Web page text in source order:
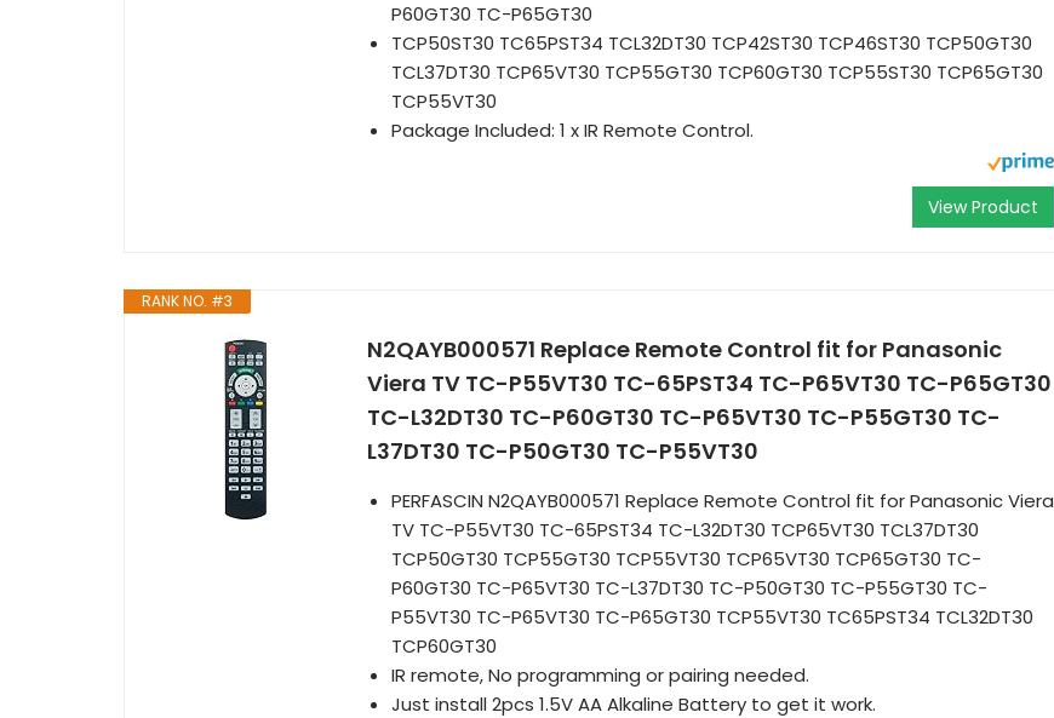
P60GT30 TC-P65GT30
TCP50ST30 TC65PST34 TCL32DT30 TCP42ST30 TCP46ST30 TCP50GT30
TCL37DT30 TCP65VT30 TCP55GT30 TCP60GT30 TCP55ST30 TCP65GT30
TCP55VT30
Package Included: 1 x IR Remote Control.
View Product
RANK NO. #3
N2QAYB000571 Replace Remote Control fit for Panasonic
Viera TV TC-P55VT30 TC-65PST34 TC-P65VT30 TC-P65GT30
TC-L32DT30 TC-P60GT30 TC-P65VT30 TC-P55GT30 TC-
L37DT30 TC-P50GT30 TC-P55VT30
PERFASCIN N2QAYB000571 Replace Remote Control fit for Panasonic Viera
TV TC-P55VT30 TC-65PST34 TC-L32DT30 TCP65VT30 TCL37DT30
TCP50GT30 TCP55GT30 TCP55VT30 TCP65VT30 TCP65GT30 TC-
P60GT30 TC-P65VT30 TC-L37DT30 TC-P50GT30 TC-P55GT30 TC-
P55VT30 TC-P65VT30 TC-P65GT30 TCP55VT30 TC65PST34 TCL32DT30
TCP60GT30
IR remote, No programming or pairing needed.
Just install 2pcs 1.5V AA Alkaline Battery to get it work.